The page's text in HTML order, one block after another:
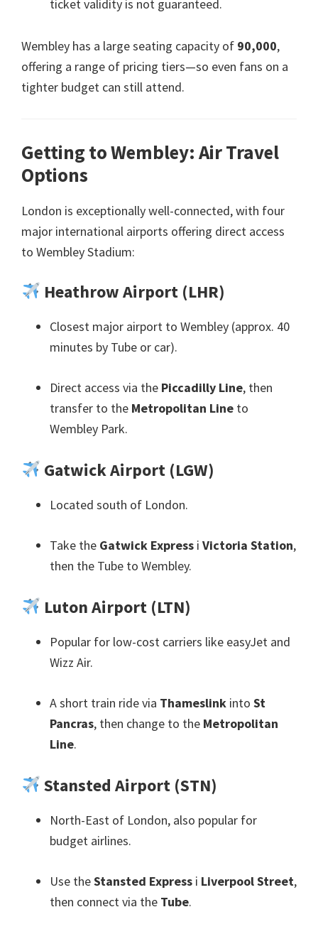
ticket validity is not guaranteed.
Wembley has a large seating capacity of 90,000,
offering a range of pricing tiers—so even fans on a
tighter budget can still attend.
Getting to Wembley: Air Travel
Options
London is exceptionally well-connected,with four
major international airports offering direct access
to Wembley Stadium:
Heathrow Airport (LHR)
Closest major airport to Wembley (approx. 40
minutes by Tube or car).
Direct access via the Piccadilly Line, then
transfer to the Metropolitan Line to
Wembley Park.
Gatwick Airport (LGW)
Located south of London.
Take the Gatwick Express i Victoria Station,
then the Tube to Wembley.
Luton Airport (LTN)
Popular for low-cost carriers like easyJet and
Wizz Air.
A short train ride via Thameslink into St
Pancras, then change to the Metropolitan
Line.
Stansted Airport (STN)
North-East of London, also popular for
budget airlines.
Use theStansted Express i Liverpool Street,
then connect via the Tube.